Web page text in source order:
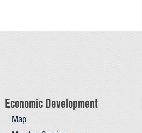
Economic Development
Map